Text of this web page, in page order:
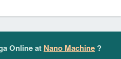
Online at Nano Machine ?